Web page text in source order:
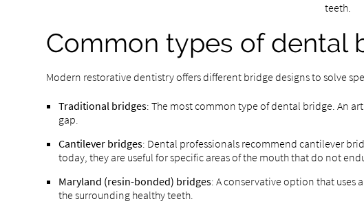
teeth.
Common types of dental
Modern restorative dentistry offers different bridge designs to solve
Traditional bridges: The most common type of dental bridge. An
gap.
Cantilever bridges: Dental professionals recommend cantilever
today, they are useful for specific areas of the mouth that do not
Maryland (resin-bonded) bridges: A conservative option that uses
the surrounding healthy teeth.